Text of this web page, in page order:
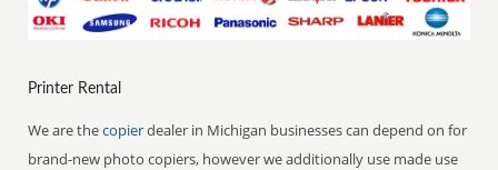
Printer Rental
We are thecopierdealer in Michigan businesses can depend on for
brand-new photo copiers, however we additionally use made use